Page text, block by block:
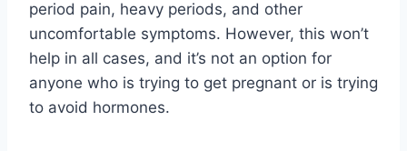
period pain, heavy periods, and other
uncomfortable symptoms. However, this won’t
help in all cases, and it’s not an option for
anyone who is trying to get pregnant or is trying
to avoid hormones.